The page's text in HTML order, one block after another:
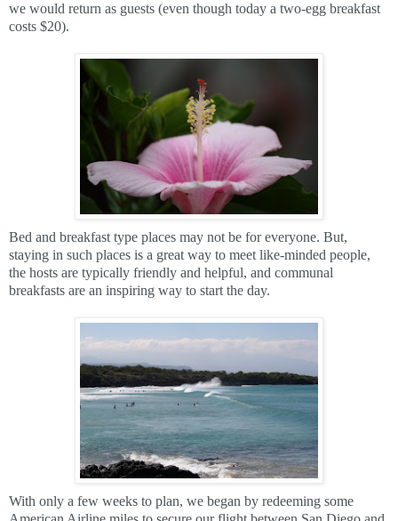
we would return as guests (even though today a two-egg breakfast
costs $20).
Bed and breakfast type places may not be for everyone. But,
staying in such places is a great way to meet like-minded people,
the hosts are typically friendly and helpful, and communal
breakfasts are an inspiring way to start the day.
With only a few weeks to plan, we began by redeeming some